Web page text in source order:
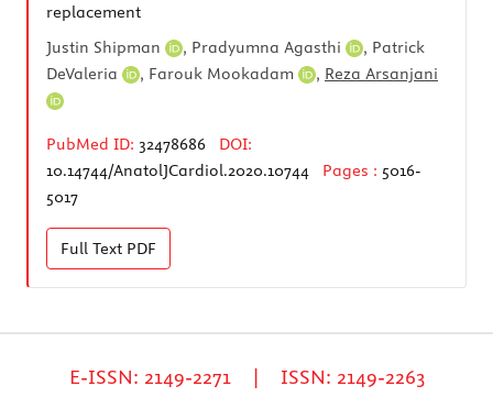
replacement
Justin Shipman
, Pradyumna Agasthi , Patrick
DeValeria
, Farouk Mookadam , Reza Arsanjani
PubMed ID: 32478686
DOI:
10.14744/AnatolJCardiol.2020.10744
Pages : 5016-
5017
Full Text PDF
E-ISSN: 2149-2271 | ISSN: 2149-2263